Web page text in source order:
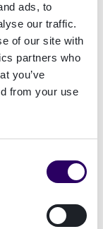
ads, to
our traffic.
of our site with
partners who
you’ve
from your use
platform
evolving
was still a
factors